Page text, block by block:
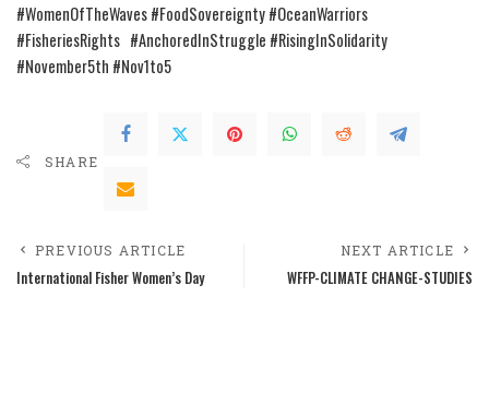
#WomenOfTheWaves #FoodSovereignty #OceanWarriors
#FisheriesRights #AnchoredInStruggle #RisingInSolidarity
#November5th #Nov1to5
SHARE
PREVIOUS ARTICLE
International Fisher Women’s Day
NEXT ARTICLE
WFFP-CLIMATE CHANGE-STUDIES